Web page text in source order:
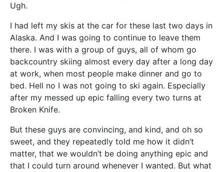
Ugh.
I had left my skis at the car for these last two days in
Alaska. And I was going to continue to leave them
there. I was with a group of guys, all of whom go
backcountry skiing almost every day after a long day
at work, when most people make dinner and go to
bed. Hell no I was not going to ski again. Especially
after my messed up epic falling every two turns at
Broken Knife.
But these guys are convincing, and kind, and oh so
sweet, and they repeatedly told me how it didn’t
matter, that we wouldn’t be doing anything epic and
that I could turn around whenever I wanted. But what